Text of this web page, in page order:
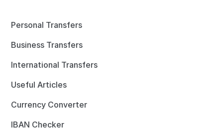
Personal Transfers
Business Transfers
International Transfers
Useful Articles
Currency Converter
IBAN Checker